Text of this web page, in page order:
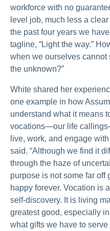
workforce with no
level job, much less a
the past four years we
tagline, “Light the way.”
when we ourselves cannot
the unknown?”
White shared her
one example in how
understand what it means
vocations—our life
live, work, and engage
said. “Although we find it
through the haze of
purpose is not some far
happy forever. Vocation is
self-discovery. It is living
greatest good, especially
what gifts we have to